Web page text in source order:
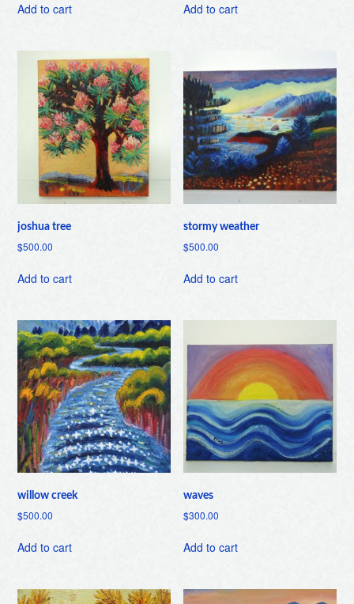
Add to cart Add to cart
joshua tree
$500.00
Add to cart
stormy weather
$500.00
Add to cart
willow creek
$500.00
Add to cart
waves
$300.00
Add to cart